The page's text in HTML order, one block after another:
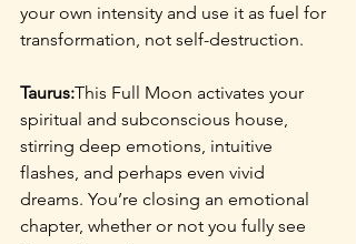
your own intensity and use it as fuel for
transformation, not self-destruction.
Taurus:This Full Moon activates your
spiritual and subconscious house,
stirring deep emotions, intuitive
flashes, and perhaps even vivid
dreams. You’re closing an emotional
chapter, whether or not you fully see